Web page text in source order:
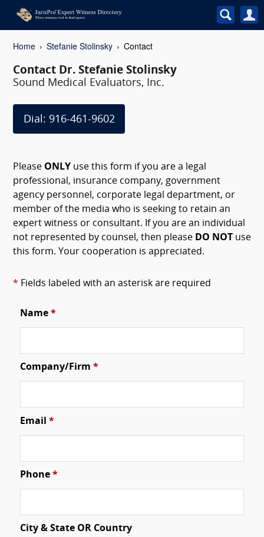
Home Stefanie Stolinsky Contact
Contact Dr. Stefanie Stolinsky
Sound Medical Evaluators, Inc.
Dial: 916-461-9602
Please ONLY use this form if you are a legal
professional, insurance company, government
agency personnel, corporate legal department, or
member of the media who is seeking to retain an
expert witness or consultant. If you are an individual
not represented by counsel, then please DO NOT
use
this form. Your cooperation is appreciated.
* Fields labeled with an asterisk are required
Name *
Company/Firm *
Email *
Phone *
City & State OR Country